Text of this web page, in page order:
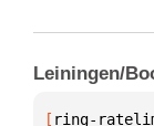
Leiningen/
[ ring-